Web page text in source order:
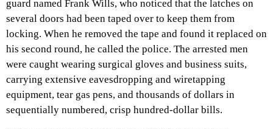
guard named Frank Wills, who noticed that the latches on
several doors had been taped over to keep them from
locking. When he removed the tape and found it replaced on
his second round, he called the police. The arrested men
were caught wearing surgical gloves and business suits,
carrying extensive eavesdropping and wiretapping
equipment, tear gas pens, and thousands of dollars in
sequentially numbered, crisp hundred-dollar bills.